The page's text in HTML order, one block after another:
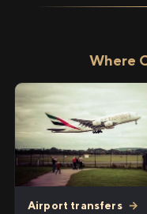
Where
Airport transfers →